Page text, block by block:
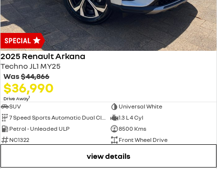
2025 Renault Arkana
Techno JL1 MY25
Was$44,866
$36,990
Drive Away1
SUV
Universal White
7 Speed Sports Automatic Dual Clutch
1.3 L 4 Cyl
Petrol - Unleaded ULP
8500 Kms
NC1322
Front Wheel Drive
view details